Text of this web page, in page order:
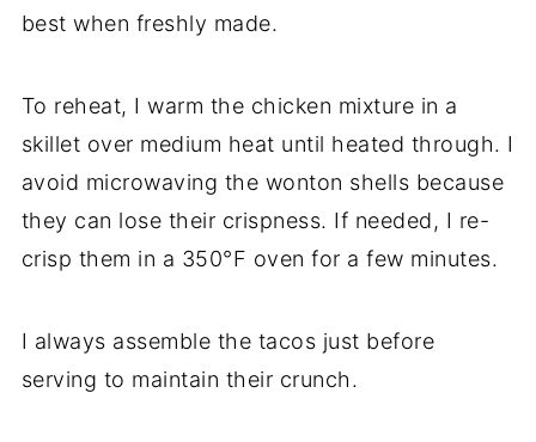
best when freshly made.
To reheat, I warm the chicken mixture in a
skillet over medium heat until heated through. I
avoid microwaving the wonton shells because
they can lose their crispness. If needed, I re-
crisp them in a 350°F oven for a few minutes.
I always assemble the tacos just before
serving to maintain their crunch.